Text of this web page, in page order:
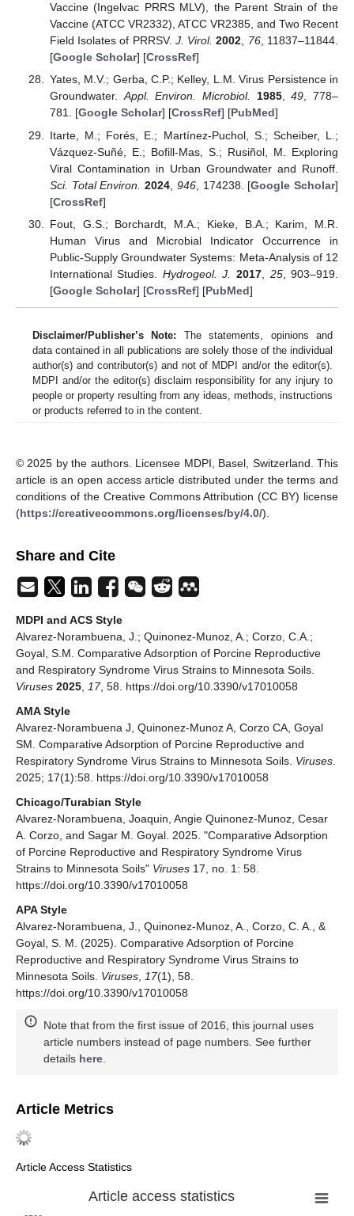
Vaccine (Ingelvac PRRS MLV), the Parent Strain of the
Vaccine (ATCC VR2332), ATCC VR2385, and Two Recent
Field Isolates of PRRSV. J. Virol. 2002, 76, 11837–11844.
[Google Scholar] [CrossRef]
Yates, M.V.; Gerba, C.P.; Kelley, L.M. Virus Persistence in
Groundwater.Appl. Environ. Microbiol. 1985,49, 778–
781. [Google Scholar] [CrossRef] [PubMed]
Itarte, M.; Forés, E.; Martínez-Puchol, S.; Scheiber, L.;
Vázquez-Suñé, E.; Bofill-Mas, S.; Rusiñol, M. Exploring
Viral Contamination in Urban Groundwater and Runoff.
Sci. Total Environ.
2024 946, 174238. [Google Scholar]
[CrossRef]
Fout, G.S.; Borchardt, M.A.; Kieke, B.A.; Karim, M.R.
Human Virus and Microbial Indicator Occurrence in
Public-Supply Groundwater Systems: Meta-Analysis of 12
International Studies. Hydrogeol. J. 2017 25, 903–919.
[Google Scholar] [CrossRef] [PubMed]
Disclaimer/Publisher’s Note: The statements, opinions and
data contained in all publications are solely those of the individual
author(s) and contributor(s) and not of MDPI and/or the editor(s).
MDPI and/or the editor(s) disclaim responsibility for any injury to
people or property resulting from any ideas, methods, instructions
or products referred to in the content.
© 2025 by the authors. Licensee MDPI, Basel, Switzerland. This
article is an open access article distributed under the terms and
conditions of the Creative Commons Attribution (CC BY) license
(https://creativecommons.org/licenses/by/4.0/).
Share and Cite
MDPI and ACS Style
Alvarez-Norambuena, J.; Quinonez-Munoz, A.; Corzo, C.A.;
Goyal, S.M. Comparative Adsorption of Porcine Reproductive
and Respiratory Syndrome Virus Strains to Minnesota Soils.
Viruses 2025, 17, 58. https://doi.org/10.3390/v17010058
AMA Style
Alvarez-Norambuena J, Quinonez-Munoz A, Corzo CA, Goyal
SM. Comparative Adsorption of Porcine Reproductive and
Respiratory Syndrome Virus Strains to Minnesota Soils. Viruses.
2025; 17(1):58. https://doi.org/10.3390/v17010058
Chicago/Turabian Style
Alvarez-Norambuena, Joaquin, Angie Quinonez-Munoz, Cesar
A. Corzo, and Sagar M. Goyal. 2025. "Comparative Adsorption
of Porcine Reproductive and Respiratory Syndrome Virus
Strains to Minnesota Soils" Viruses 17, no. 1: 58.
https://doi.org/10.3390/v17010058
APA Style
Alvarez-Norambuena, J., Quinonez-Munoz, A., Corzo, C. A., &
Goyal, S. M. (2025). Comparative Adsorption of Porcine
Reproductive and Respiratory Syndrome Virus Strains to
Minnesota Soils. Viruses, 17(1), 58.
https://doi.org/10.3390/v17010058
Note that from the first issue of 2016, this journal uses
article numbers instead of page numbers. See further
details here.
Article Metrics
Article Access Statistics
Article access statistics